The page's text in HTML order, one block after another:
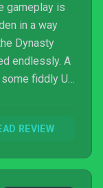
gameplay is
in a way
Dynasty
endlessly. A
fiddly UI
REVIEW